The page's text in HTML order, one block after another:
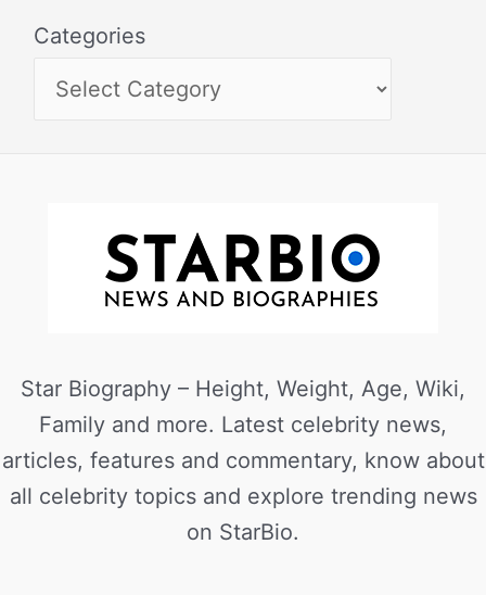
Categories
Star Biography – Height, Weight, Age, Wiki,
Family and more. Latest celebrity news,
articles, features and commentary, know about
all celebrity topics and explore trending news
on StarBio.